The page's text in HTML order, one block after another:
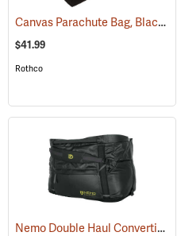
(36005) Canvas Parachute Bag, Black
$41.99
Rothco
(35169) Nemo Double Haul Convertible Duffel, 55L